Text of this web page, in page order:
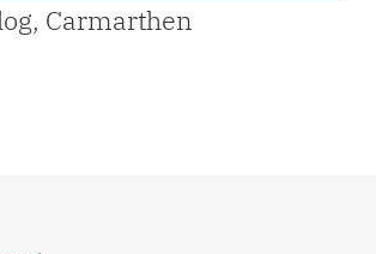
Carmarthen